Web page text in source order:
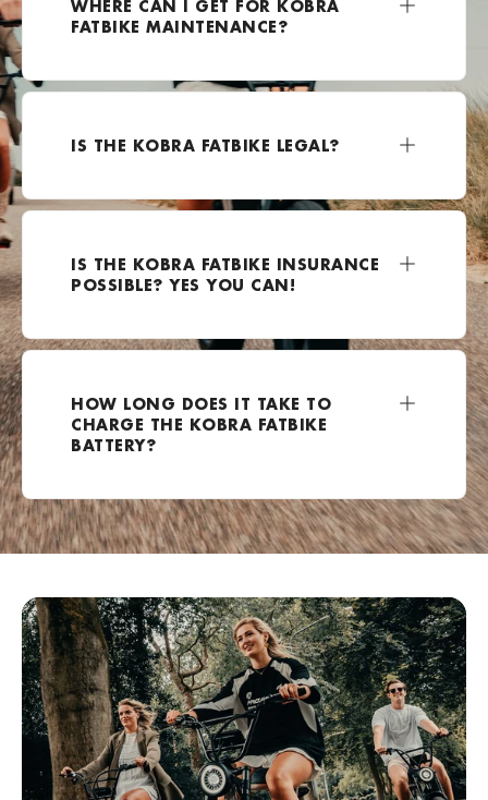
+49 2162 3703500
Celovška cesta 111a, Ljubljana, 1000, Slovenia
Bezoek website
E-lectrified Mijdrecht
Rendementsweg 12A, Mijdrecht, 3641 SK , Nederland
Bezoek website
EBike-Warehouse.de
Hoffeldstraße 104, 40235 Düsseldorf, Duitsland
Bezoek website
Eco&Bike Estepona
0034951551661
Bezoek website
Fette Fietsen
Poelestraat 40, 9712 KC Groningen, Nederland
+31 6 11515288
Bezoek website
WHERE CAN I GET FOR KOBRA
FATBIKE MAINTENANCE?
IS THE KOBRA FATBIKE LEGAL?
IS THE KOBRA FATBIKE INSURANCE
POSSIBLE? YES YOU CAN!
HOW LONG DOES IT TAKE TO
CHARGE THE KOBRA FATBIKE
BATTERY?